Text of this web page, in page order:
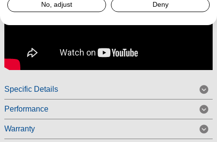
Specific Details
Performance
Warranty
No, adjust Deny